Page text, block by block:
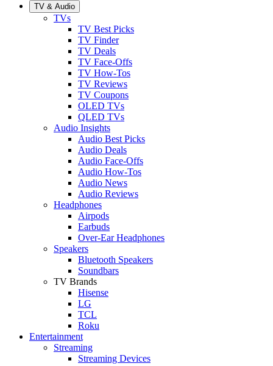
TV & Audio
TVs
TV Best Picks
TV Finder
TV Deals
TV Face-Offs
TV How-Tos
TV Reviews
TV Coupons
OLED TVs
QLED TVs
Audio Insights
Audio Best Picks
Audio Deals
Audio Face-Offs
Audio How-Tos
Audio News
Audio Reviews
Headphones
Airpods
Earbuds
Over-Ear Headphones
Speakers
Bluetooth Speakers
Soundbars
TV Brands
Hisense
LG
TCL
Roku
Entertainment
Streaming
Streaming Devices